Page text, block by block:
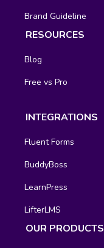
Brand Guideline
RESOURCES
Blog
Free vs Pro
INTEGRATIONS
Fluent Forms
BuddyBoss
LearnPress
LifterLMS
OUR PRODUCTS